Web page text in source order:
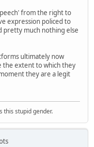
from the right to
expression policed to
pretty much nothing else
ultimately now
the extent to which they
they are a legit
this stupid gender.